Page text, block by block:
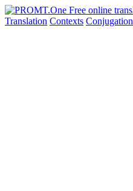
Translation Contexts Conjugation